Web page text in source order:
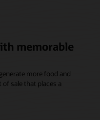
memorable
more food and
sale that places a